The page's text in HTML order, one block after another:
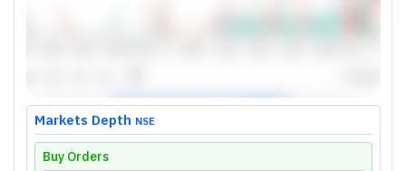
Markets Depth NSE
Buy Orders